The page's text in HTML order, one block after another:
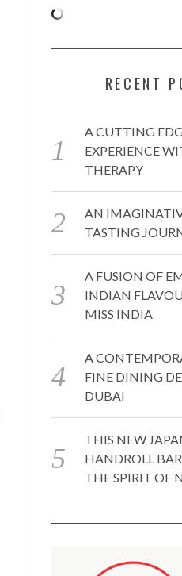
RECENT
A CUTTING
EXPERIENCE
THERAPY
AN
TASTING
A FUSION OF
INDIAN
MISS INDIA
A
FINE DINING
DUBAI
THIS NEW
HANDROLL
THE SPIRIT OF